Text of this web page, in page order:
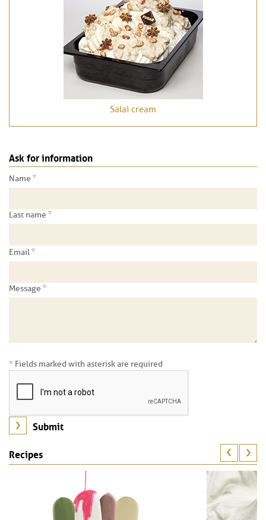
Salaì cream
Ask for information
Name *
Last name *
Email*
Message *
* Fields marked with asterisk are required
Recipes